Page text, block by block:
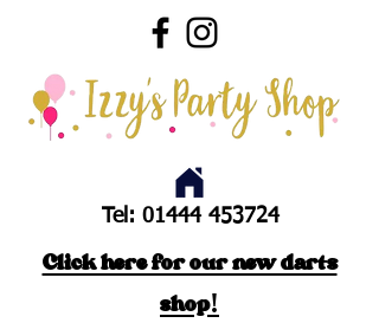
Tel: 01444 453724
Click here for our new darts
shop!